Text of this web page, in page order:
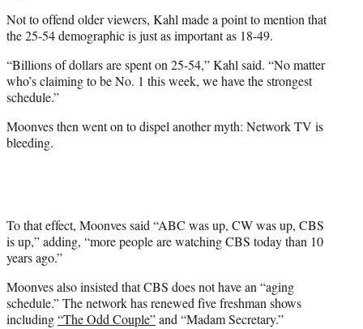
Not to offend older viewers, Kahl made a point to mention that
the 25-54 demographic is just as important as 18-49.
“Billions of dollars are spent on 25-54,” Kahl said. “No matter
who’s claiming to be No. 1 this week, we have the strongest
schedule.”
Moonves then went on to dispel another myth: Network TV is
bleeding.
To that effect, Moonves said “ABC was up, CW was up, CBS
is up,” adding, “more people are watching CBS today than 10
years ago.”
Moonves also insisted that CBS does not have an “aging
schedule.” The network has renewed five freshman shows
including“The Odd Couple”and “Madam Secretary.”